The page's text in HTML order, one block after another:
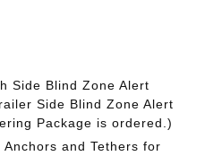
Side Blind Zone Alert
Side Blind Zone Alert
Package is ordered.)
Anchors and Tethers for